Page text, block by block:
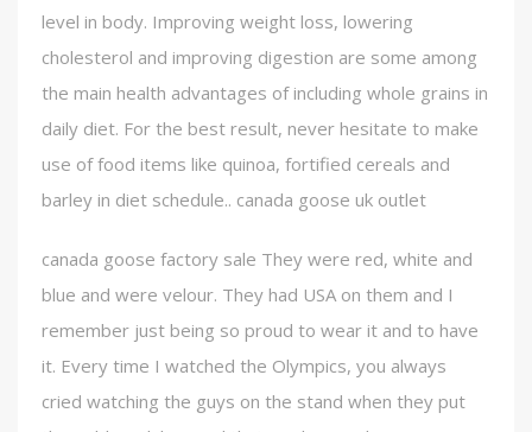
level in body. Improving weight loss, lowering
cholesterol and improving digestion are some among
the main health advantages of including whole grains in
daily diet. For the best result, never hesitate to make
use of food items like quinoa, fortified cereals and
barley in diet schedule.. canada goose uk outlet
canada goose factory sale They were red, white and
blue and were velour. They had USA on them and I
remember just being so proud to wear it and to have
it. Every time I watched the Olympics, you always
cried watching the guys on the stand when they put